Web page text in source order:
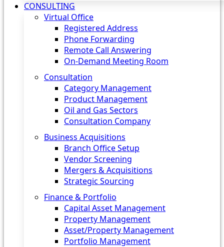
CONSULTING
Virtual Office
Registered Address
Phone Forwarding
Remote Call Answering
On-Demand Meeting Room
Consultation
Category Management
Product Management
Oil and Gas Sectors
Consultation Company
Business Acquisitions‎
Branch Office Setup
Vendor Screening
Mergers & Acquisitions
Strategic Sourcing
Finance & Portfolio
Capital Asset Management
Property Management
Asset/Property Management
Portfolio Management